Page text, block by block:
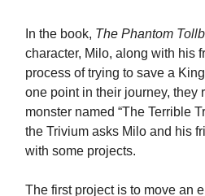
In the book, The Phantom
character, Milo, along with his
process of trying to save a
one point in their journey, they
monster named “The Terrible
the Trivium asks Milo and his
with some projects.
The first project is to move an